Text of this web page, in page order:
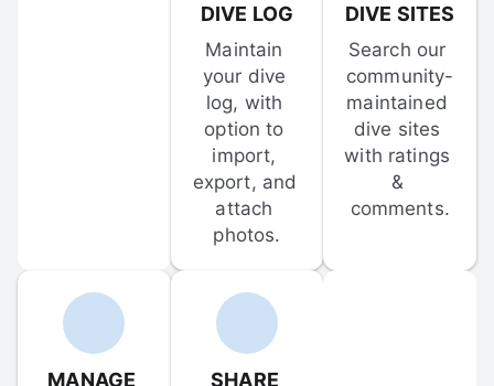
DIVE LOG
Maintain
your dive
log, with
option to
import,
export, and
attach
photos.
DIVE SITES
Search our
community-
maintained
dive sites
with ratings
&
comments.
MANAGE
SHARE